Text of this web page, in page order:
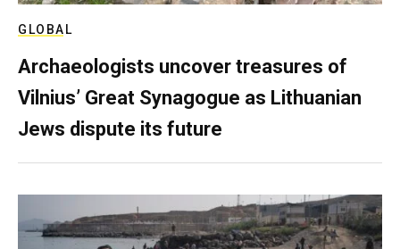
GLOBAL
Archaeologists uncover treasures of
Vilnius’ Great Synagogue as Lithuanian
Jews dispute its future